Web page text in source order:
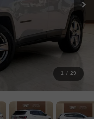
1 / 29